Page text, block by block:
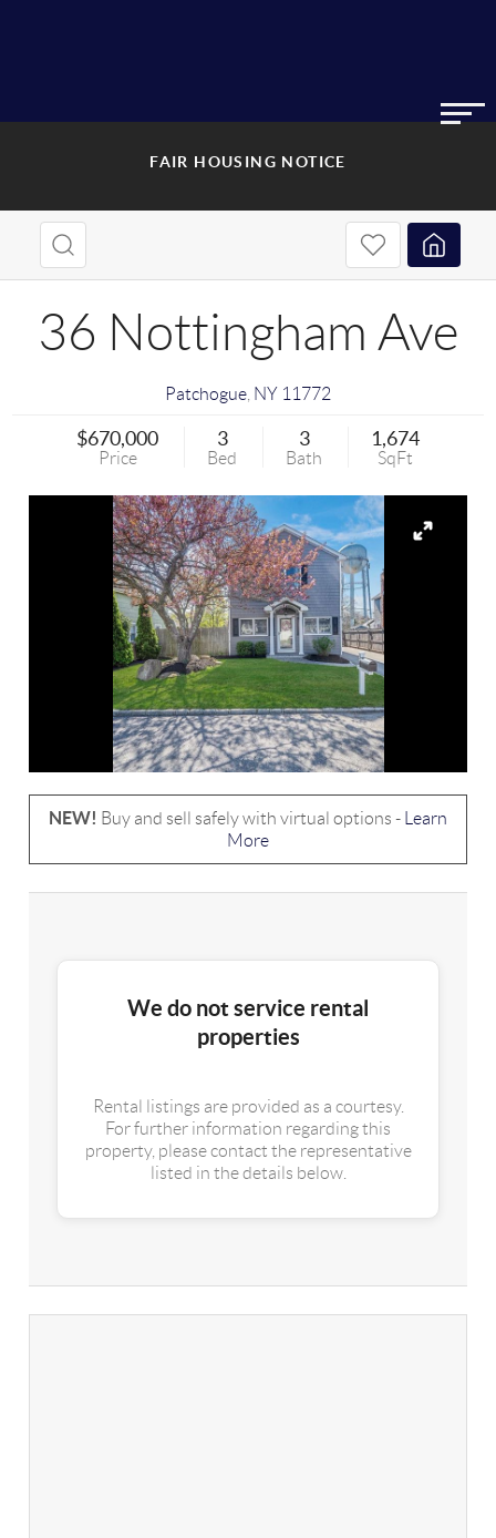
FAIR HOUSING NOTICE
36 Nottingham Ave
Patchogue NY 11772
$670,000
Price
3
Bed
3
Bath
1,674
SqFt
NEW! Buy and sell safely with virtual options -
Learn
More
We do not service rental
properties
Rental listings are provided as a courtesy.
For further information regarding this
property, please contact the representative
listed in the details below.